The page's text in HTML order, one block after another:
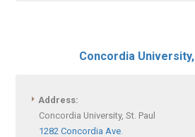
Concordia University,
Address:
Concordia University, St. Paul
1282 Concordia Ave.